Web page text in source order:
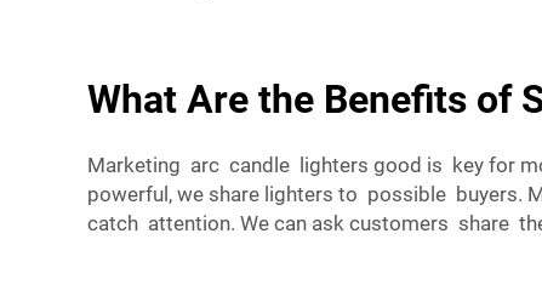
What Are the Benefits of
Marketing arc candle lighters good is key for
powerful, we share lighters to possible buyers.
catch attention. We can ask customers share